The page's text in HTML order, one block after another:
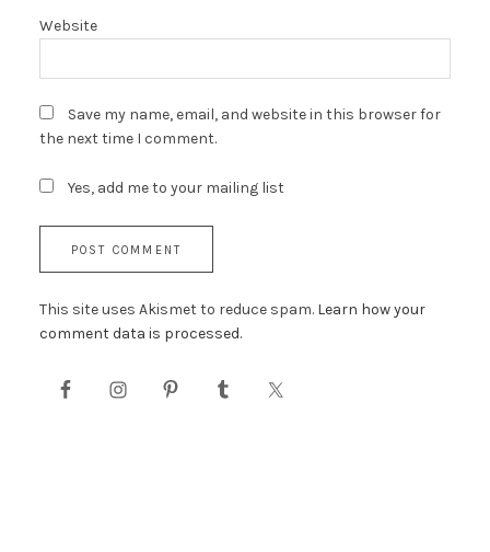
Website
Save my name, email, and website in this browser for
the next time I comment.
Yes, add me to your mailing list
This site uses Akismet to reduce spam. Learn how your
comment data is processed.